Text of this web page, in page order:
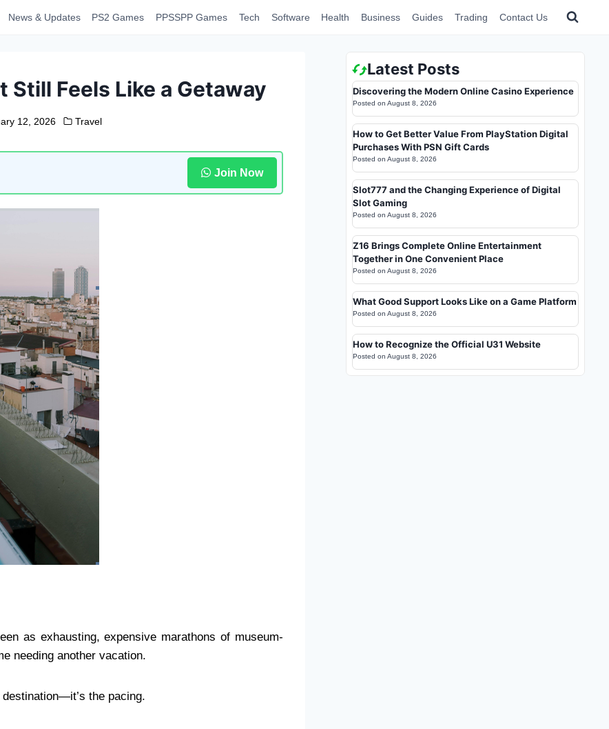
News & Updates PS2 Games PPSSPP Games Tech Software Health Business Guides Trading Contact Us
Still Feels Like a Getaway
12, 2026 Travel
Join Now
as exhausting, expensive marathons of museum-
needing another vacation.
destination—it’s the pacing.
Latest Posts
Discovering the Modern Online Casino Experience
Posted on August 8, 2026
How to Get Better Value From PlayStation Digital
Purchases With PSN Gift Cards
Posted on August 8, 2026
Slot777 and the Changing Experience of Digital
Slot Gaming
Posted on August 8, 2026
Z16 Brings Complete Online Entertainment
Together in One Convenient Place
Posted on August 8, 2026
What Good Support Looks Like on a Game Platform
Posted on August 8, 2026
How to Recognize the Official U31 Website
Posted on August 8, 2026